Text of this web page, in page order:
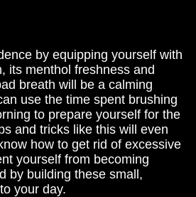
by equipping yourself with
its menthol freshness and
breath will be a calming
use the time spent brushing
to prepare yourself for the
and tricks like this will even
how to get rid of excessive
yourself from becoming
by building these small,
your day.